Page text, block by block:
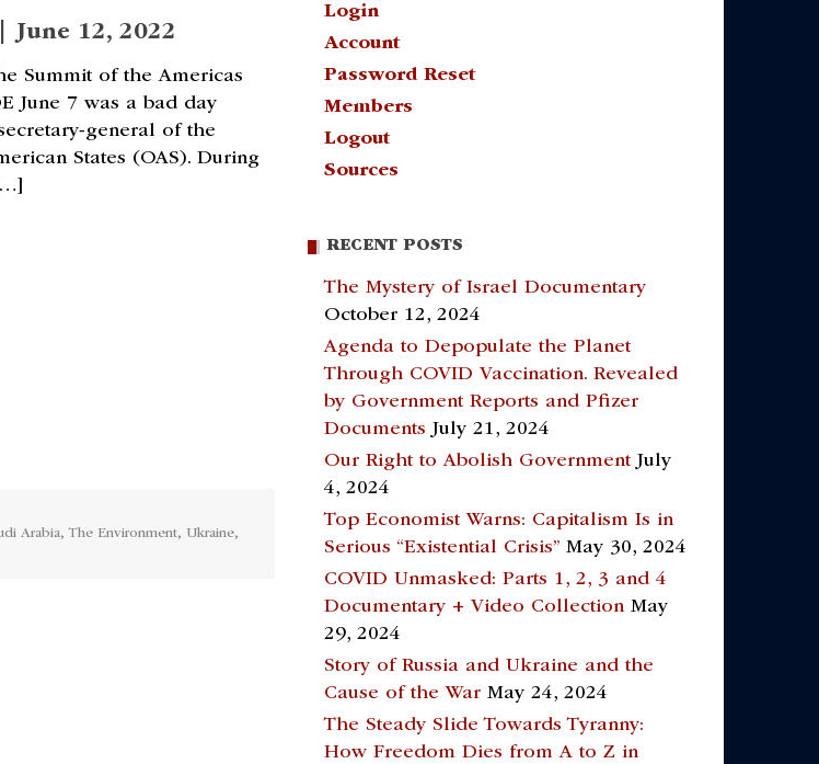
June 12, 2022
Summit of the Americas
June 7 was a bad day
general of the
States (OAS). During
Arabia,The Environment, Ukraine,
Login
Account
Password Reset
Members
Logout
Sources
RECENT POSTS
The Mystery of Israel Documentary
October 12, 2024
Agenda to Depopulate the Planet
Through COVID Vaccination. Revealed
by Government Reports and Pfizer
Documents July 21, 2024
Our Right to Abolish Government July
4, 2024
Top Economist Warns: Capitalism Is in
Serious “Existential Crisis” May 30, 2024
COVID Unmasked: Parts 1, 2, 3 and 4
Documentary + Video Collection May
29, 2024
Story of Russia and Ukraine and the
Cause of the War May 24, 2024
The Steady Slide Towards Tyranny:
How Freedom Dies from A to Z in